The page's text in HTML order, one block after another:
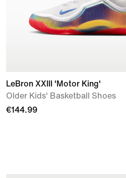
LeBron XXIII 'Motor King'
Older Kids' Basketball Shoes
€144.99